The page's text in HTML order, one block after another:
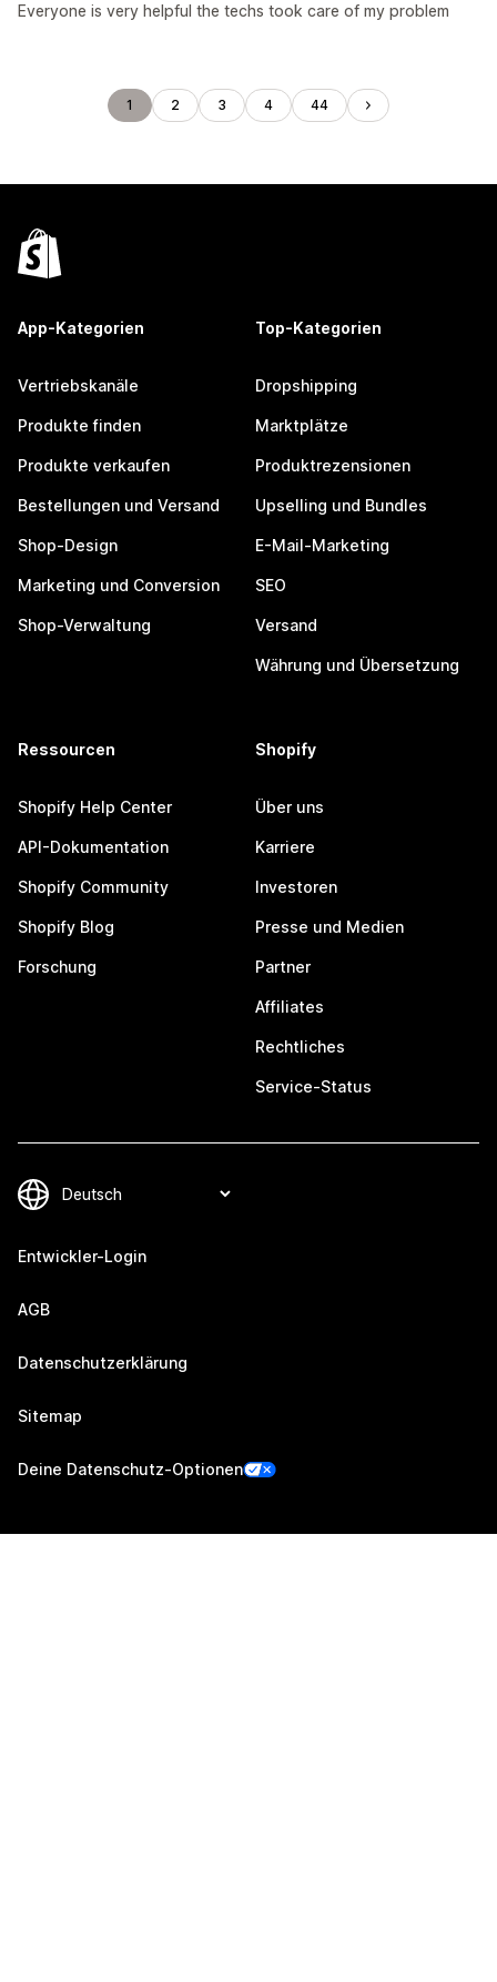
Everyone is very helpful the techs took care of my problem
1 2 3 4 44
App-Kategorien
Vertriebskanäle
Produkte finden
Produkte verkaufen
Bestellungen und Versand
Shop-Design
Marketing und Conversion
Shop-Verwaltung
Top-Kategorien
Dropshipping
Marktplätze
Produktrezensionen
Upselling und Bundles
E-Mail-Marketing
SEO
Versand
Währung und Übersetzung
Ressourcen
Shopify Help Center
API-Dokumentation
Shopify Community
Shopify Blog
Forschung
Shopify
Über uns
Karriere
Investoren
Presse und Medien
Partner
Affiliates
Rechtliches
Service-Status
Entwickler-Login
AGB
Datenschutzerklärung
Sitemap
Deine Datenschutz-Optionen